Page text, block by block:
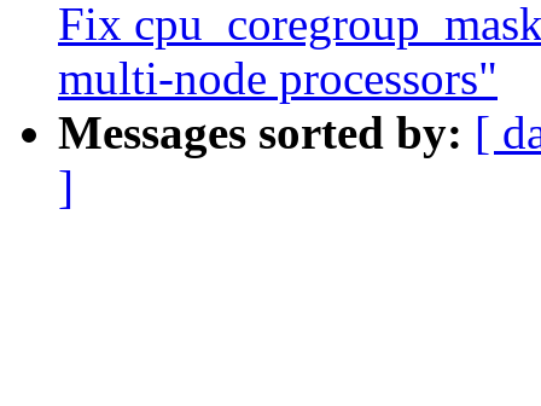
Fix
multi-node processors"
Messages sorted by: [
]